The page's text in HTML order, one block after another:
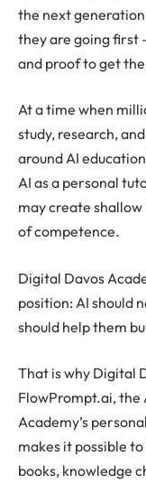
the next
they are going first
and proof to get
At a time when
study, research,
around AI
AI as a personal
may create
of competence.
Digital Davos
position: AI should
should help them
That is why Digital
FlowPrompt.ai, the
Academy’s
makes it possible
books, knowledge